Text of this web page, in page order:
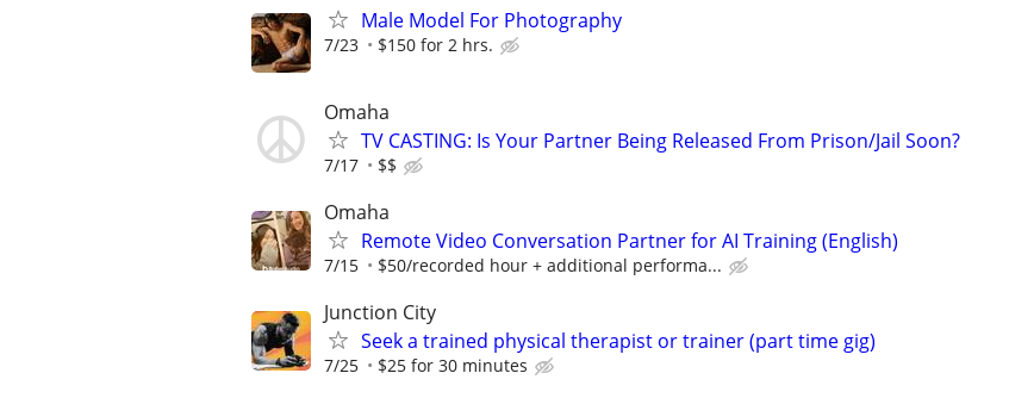
Male Model For Photography
7/23 $150 for 2 hrs.
Omaha
TV CASTING: Is Your Partner Being Released From Prison/Jail Soon?
7/17 $$
Omaha
Remote Video Conversation Partner for AI Training (English)
7/15 $50/recorded hour + additional performa...
Junction City
Seek a trained physical therapist or trainer (part time gig)
7/25 $25 for 30 minutes